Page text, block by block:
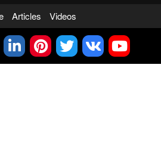
Articles Videos